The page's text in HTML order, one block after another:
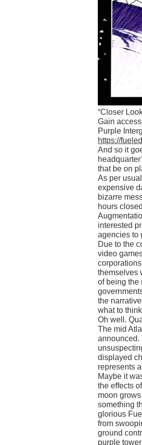
“Closer
Gain
Purple
https://
And so it
that be on
As per
expensive
bizarre
hours
interested
agencies to
Due to the
video
themselves
of being the
the
what to
Oh well.
The mid
announced.
displayed
represents
Maybe it
the effects
moon
something
glorious
from
ground
purple